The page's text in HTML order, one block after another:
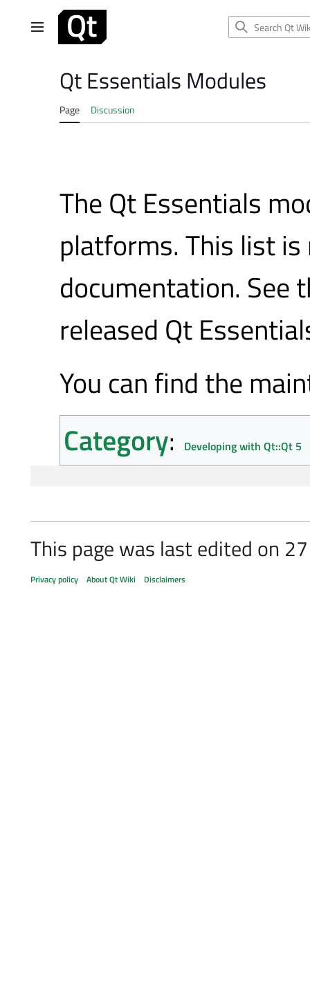
Main menu
Qt Essentials Modules
Page Discussion
The Qt Essentials
platforms. This list
documentation. See
released Qt
You can find the
Category: Developing with Qt::Qt 5
This page was last edited on
Privacy policy About Qt Wiki Disclaimers